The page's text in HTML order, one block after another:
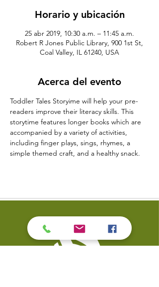
Horario y ubicación
25 abr 2019, 10:30 a.m. – 11:45 a.m.
Robert R Jones Public Library, 900 1st St,
Coal Valley, IL 61240, USA
Acerca del evento
Toddler Tales Storyime will help your pre-
readers improve their literacy skills. This
storytime features longer books which are
accompanied by a variety of activities,
including finger plays, sings, rhymes, a
simple themed craft, and a healthy snack.